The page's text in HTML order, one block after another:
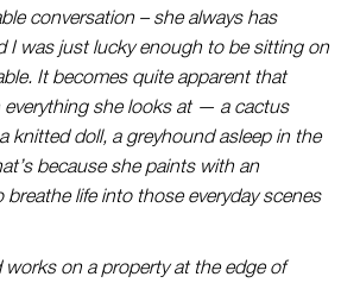
conversation – she always has
I was just lucky enough to be sitting on
It becomes quite apparent that
everything she looks at — a cactus
knitted doll, a greyhound asleep in the
because she paints with an
life into those everyday scenes
works on a property at the edge of